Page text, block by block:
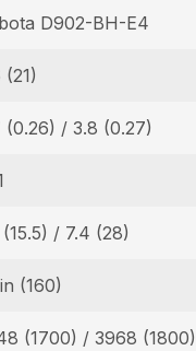
D902-BH-E4
(21)
(0.26) / 3.8 (0.27)
(15.5) / 7.4 (28)
(160)
(1700) / 3968 (1800)